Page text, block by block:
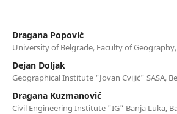
Dragana Popović
University of Belgrade, Faculty of
Dejan Doljak
Geographical Institute "Jovan Cvijić" SASA,
Dragana Kuzmanović
Civil Engineering Institute "IG" Banja Luka,